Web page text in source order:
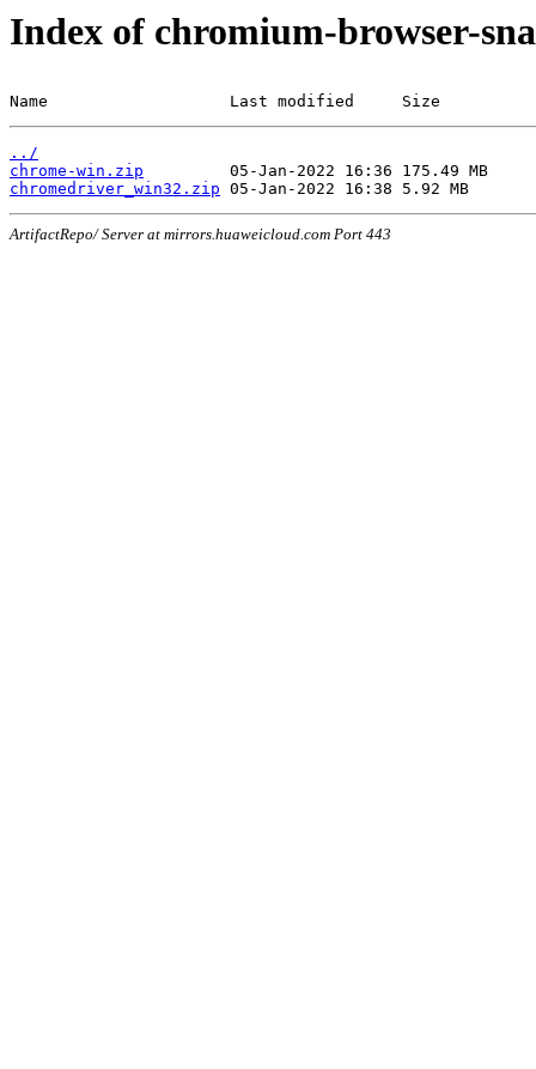
Index of chromium-browser-
Name                   Last modified     Size
../
chrome-win.zip
chromedriver_win32.zip
ArtifactRepo/ Server at mirrors.huaweicloud.com Port 443